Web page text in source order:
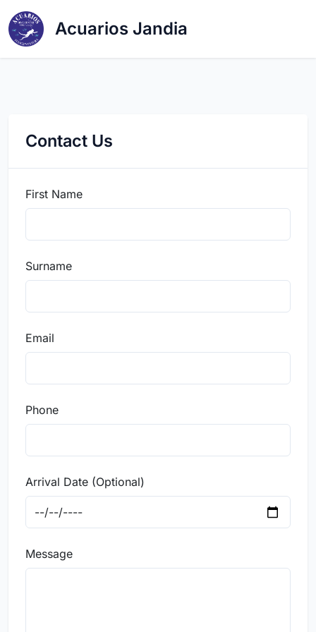
Acuarios Jandia
Contact Us
First Name
Surname
Email
Phone
Arrival Date (Optional)
Message